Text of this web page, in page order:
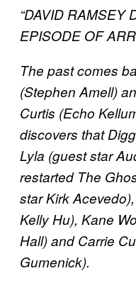
“DAVID RAMSEY
EPISODE OF
The past comes
(Stephen Amell)
Curtis (Echo
discovers that
Lyla (guest star
restarted The
star Kirk
Kelly Hu), Kane
Hall) and Carrie
Gumenick).